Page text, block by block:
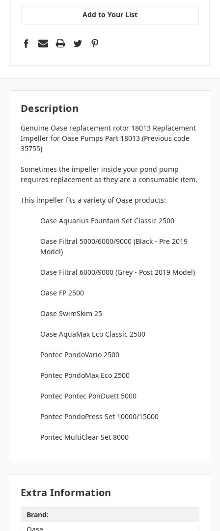
Add to Your List
Description
Genuine Oase replacement rotor 18013 Replacement
Impeller for Oase Pumps Part 18013 (Previous code
35755)
Sometimes the impeller inside your pond pump
requires replacement as they are a consumable item.
This impeller fits a variety of Oase products:
Oase Aquarius Fountain Set Classic 2500
Oase Filtral 5000/6000/9000 (Black - Pre 2019
Model)
Oase Filtral 6000/9000 (Grey - Post 2019 Model)
Oase FP 2500
Oase SwimSkim 25
Oase AquaMax Eco Classic 2500
Pontec PondoVario 2500
Pontec PondoMax Eco 2500
Pontec Pontec PonDuett 5000
Pontec PondoPress Set 10000/15000
Pontec MultiClear Set 8000
Extra Information
Brand: